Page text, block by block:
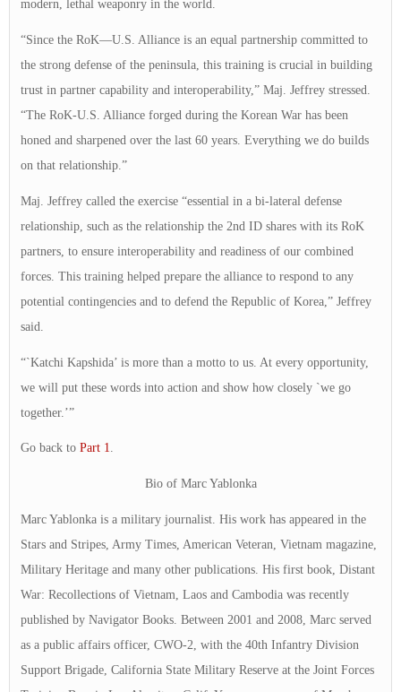
modern, lethal weaponry in the world.
“Since the RoK—U.S. Alliance is an equal partnership committed to
the strong defense of the peninsula, this training is crucial in building
trust in partner capability and interoperability,” Maj. Jeffrey stressed.
“The RoK-U.S. Alliance forged during the Korean War has been
honed and sharpened over the last 60 years. Everything we do builds
on that relationship.”
Maj. Jeffrey called the exercise “essential in a bi-lateral defense
relationship, such as the relationship the 2nd ID shares with its RoK
partners, to ensure interoperability and readiness of our combined
forces. This training helped prepare the alliance to respond to any
potential contingencies and to defend the Republic of Korea,” Jeffrey
said.
“`Katchi Kapshida’ is more than a motto to us. At every opportunity,
we will put these words into action and show how closely `we go
together.’”
Go back to Part 1.
Bio of Marc Yablonka
Marc Yablonka is a military journalist. His work has appeared in the
Stars and Stripes, Army Times, American Veteran, Vietnam magazine,
Military Heritage and many other publications. His first book, Distant
War: Recollections of Vietnam, Laos and Cambodia was recently
published by Navigator Books. Between 2001 and 2008, Marc served
as a public affairs officer, CWO-2, with the 40th Infantry Division
Support Brigade, California State Military Reserve at the Joint Forces